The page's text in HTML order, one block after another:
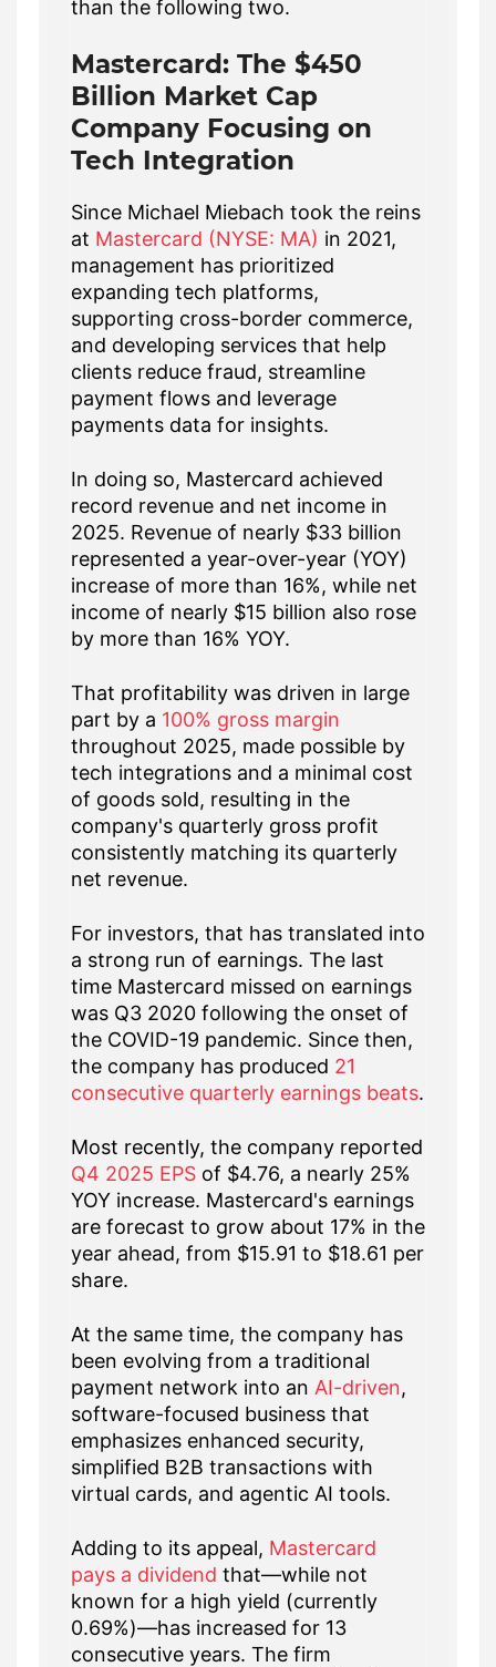
than the following two.
Mastercard: The $450
Billion Market Cap
Company Focusing on
Tech Integration
Since Michael Miebach took the reins
at Mastercard (NYSE: MA) in 2021,
management has prioritized
expanding tech platforms,
supporting cross-border commerce,
and developing services that help
clients reduce fraud, streamline
payment flows and leverage
payments data for insights.
In doing so, Mastercard achieved
record revenue and net income in
2025. Revenue of nearly $33 billion
represented a year-over-year (YOY)
increase of more than 16%, while net
income of nearly $15 billion also rose
by more than 16% YOY.
That profitability was driven in large
part by a 100% gross margin
throughout 2025, made possible by
tech integrations and a minimal cost
of goods sold, resulting in the
company's quarterly gross profit
consistently matching its quarterly
net revenue.
For investors, that has translated into
a strong run of earnings. The last
time Mastercard missed on earnings
was Q3 2020 following the onset of
the COVID-19 pandemic. Since then,
the company has produced 21
consecutive quarterly earnings beats.
Most recently, the company reported
Q4 2025 EPS of $4.76, a nearly 25%
YOY increase. Mastercard's earnings
are forecast to grow about 17% in the
year ahead, from $15.91 to $18.61 per
share.
At the same time, the company has
been evolving from a traditional
payment network into an AI-driven,
software-focused business that
emphasizes enhanced security,
simplified B2B transactions with
virtual cards, and agentic AI tools.
Adding to its appeal, Mastercard
pays a dividend that—while not
known for a high yield (currently
0.69%)—has increased for 13
consecutive years. The firm